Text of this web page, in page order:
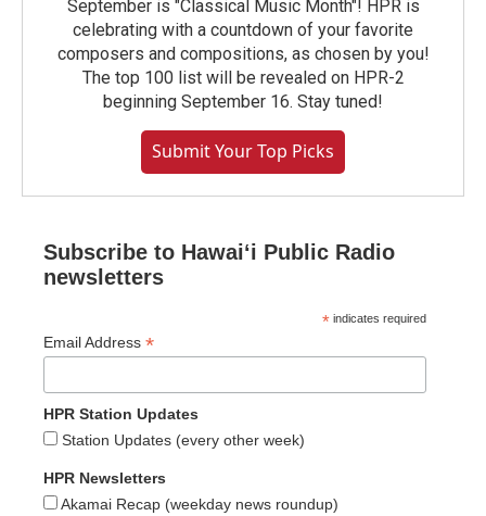
September is "Classical Music Month"! HPR is
celebrating with a countdown of your favorite
composers and compositions, as chosen by you!
The top 100 list will be revealed on HPR-2
beginning September 16. Stay tuned!
Submit Your Top Picks
Subscribe to Hawaiʻi Public Radio
newsletters
* indicates required
Email Address *
HPR Station Updates
Station Updates (every other week)
HPR Newsletters
Akamai Recap (weekday news roundup)